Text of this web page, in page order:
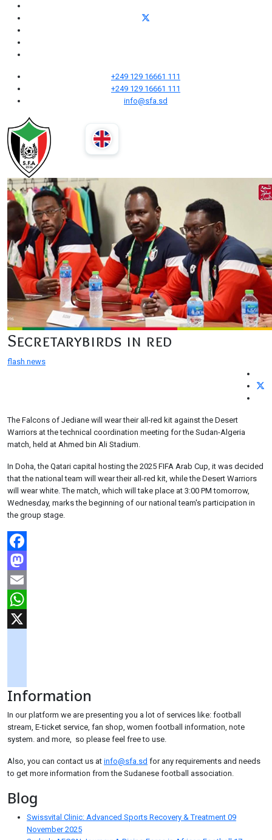
+249 129 16661 111
+249 129 16661 111
info@sfa.sd
Secretarybirds in red
flash news
The Falcons of Jediane will wear their all-red kit against the Desert
Warriors at the technical coordination meeting for the Sudan-Algeria
match, held at Ahmed bin Ali Stadium.
In Doha, the Qatari capital hosting the 2025 FIFA Arab Cup, it was decided
that the national team will wear their all-red kit, while the Desert Warriors
will wear white. The match, which will take place at 3:00 PM tomorrow,
Wednesday, marks the beginning of our national team's participation in
the group stage.
Facebook
Mastodon
Email
WhatsApp
tiktok
Information
In our platform we are presenting you a lot of services like: football
stream, E-ticket service, fan shop, women football information, note
system. and more, so please feel free to use.
Also, you can contact us at info@sfa.sd for any requirements and needs
to get more information from the Sudanese football association.
Blog
Swissvital Clinic: Advanced Sports Recovery & Treatment 09
November 2025